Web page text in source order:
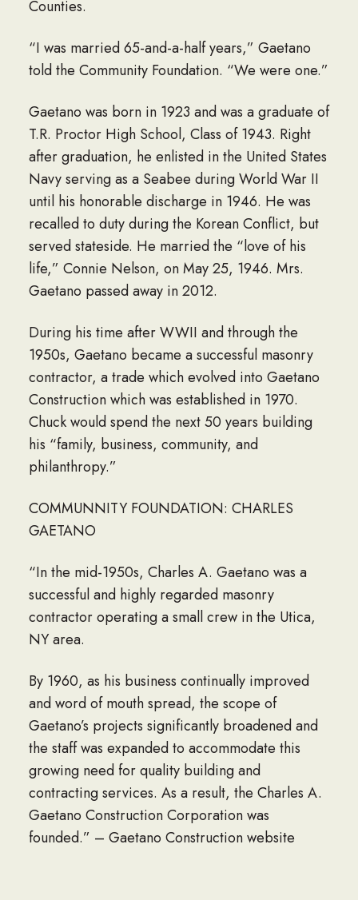
Counties.
“I was married 65-and-a-half years,” Gaetano
told the Community Foundation. “We were one.”
Gaetano was born in 1923 and was a graduate of
T.R. Proctor High School, Class of 1943. Right
after graduation, he enlisted in the United States
Navy serving as a Seabee during World War II
until his honorable discharge in 1946. He was
recalled to duty during the Korean Conflict, but
served stateside. He married the “love of his
life,” Connie Nelson, on May 25, 1946. Mrs.
Gaetano passed away in 2012.
During his time after WWII and through the
1950s, Gaetano became a successful masonry
contractor, a trade which evolved into Gaetano
Construction which was established in 1970.
Chuck would spend the next 50 years building
his “family, business, community, and
philanthropy.”
COMMUNNITY FOUNDATION: CHARLES
GAETANO
“In the mid-1950s, Charles A. Gaetano was a
successful and highly regarded masonry
contractor operating a small crew in the Utica,
NY area.
By 1960, as his business continually improved
and word of mouth spread, the scope of
Gaetano’s projects significantly broadened and
the staff was expanded to accommodate this
growing need for quality building and
contracting services. As a result, the Charles A.
Gaetano Construction Corporation was
founded.” – Gaetano Construction website